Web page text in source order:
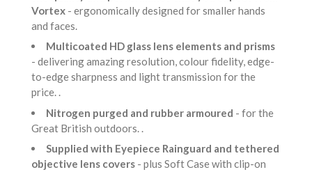
Vortex - ergonomically designed for smaller hands
and faces.
Multicoated HD glass lens elements and prisms
- delivering amazing resolution, colour fidelity, edge-
to-edge sharpness and light transmission for the
price. .
Nitrogen purged and rubber armoured - for the
Great British outdoors. .
Supplied with Eyepiece Rainguard and tethered
objective lens covers - plus Soft Case with clip-on